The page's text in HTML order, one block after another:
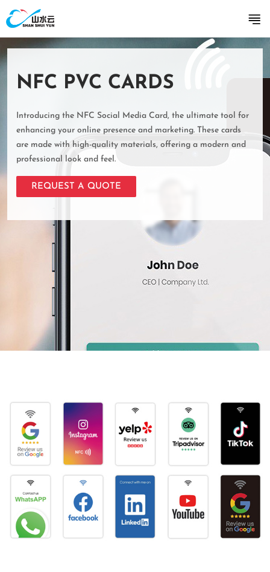
NFC PVC CARDS
Introducing the NFC Social Media Card, the ultimate tool for
enhancing your online presence and marketing. These cards
are made with high-quality materials, offering a modern and
professional look and feel.
REQUEST A QUOTE